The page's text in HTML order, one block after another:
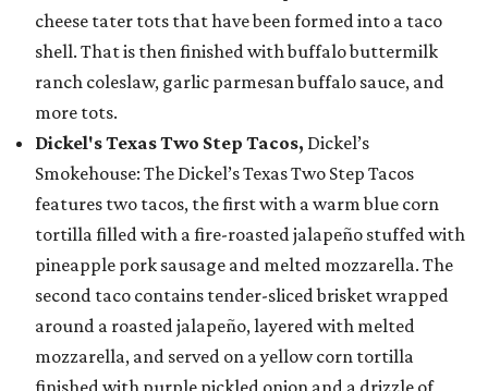
cheese tater tots that have been formed into a taco
shell. That is then finished with buffalo buttermilk
ranch coleslaw, garlic parmesan buffalo sauce, and
more tots.
Dickel's Texas Two Step Tacos, Dickel’s
Smokehouse: The Dickel’s Texas Two Step Tacos
features two tacos, the first with a warm blue corn
tortilla filled with a fire-roasted jalapeño stuffed with
pineapple pork sausage and melted mozzarella. The
second taco contains tender-sliced brisket wrapped
around a roasted jalapeño, layered with melted
mozzarella, and served on a yellow corn tortilla
finished with purple pickled onion and a drizzle of